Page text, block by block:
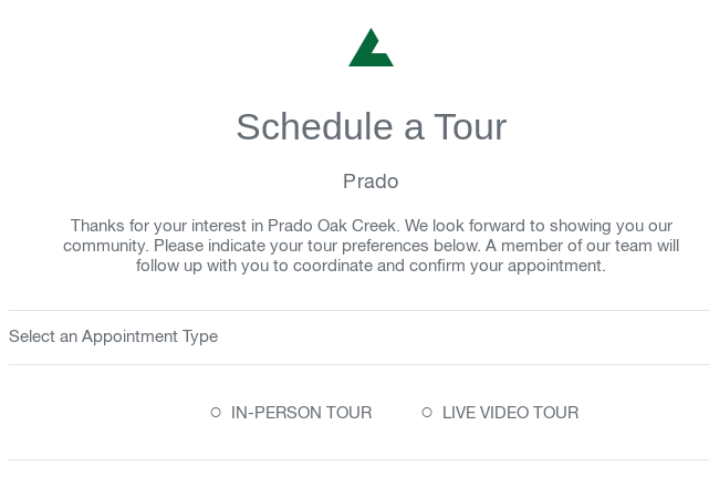
Schedule a Tour
Prado
Thanks for your interest in Prado Oak Creek. We look forward to showing you our
community. Please indicate your tour preferences below. A member of our team will
follow up with you to coordinate and confirm your appointment.
Select an Appointment Type
○ IN-PERSON TOUR ○ LIVE VIDEO TOUR